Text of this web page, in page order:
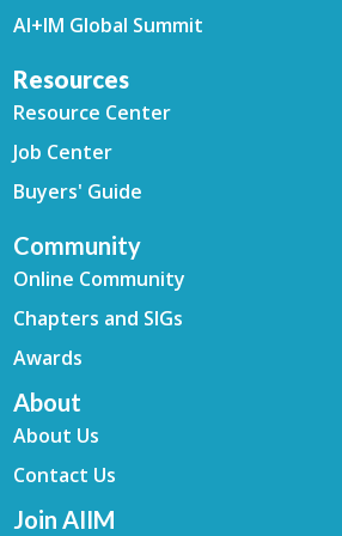
AI+IM Global Summit
Resources
Resource Center
Job Center
Buyers' Guide
Community
Online Community
Chapters and SIGs
Awards
About
About Us
Contact Us
Join AIIM